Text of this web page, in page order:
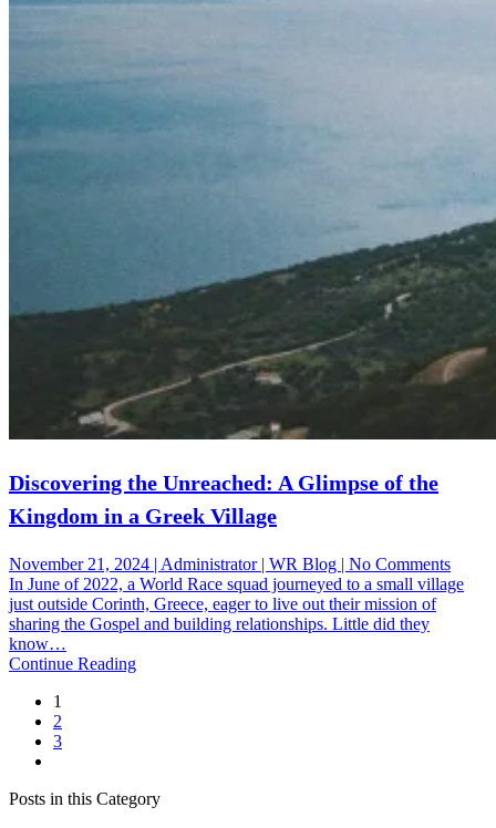
Discovering the Unreached: A Glimpse of the
Kingdom in a Greek Village
November 21, 2024 | Administrator | WR Blog | No Commentson
In June of 2022, a World Race squad journeyed to a small village
just outside Corinth, Greece, eager to live out their mission of
sharing the Gospel and building relationships. Little did they
know…
Continue Reading
1
2
3
Posts in this Category